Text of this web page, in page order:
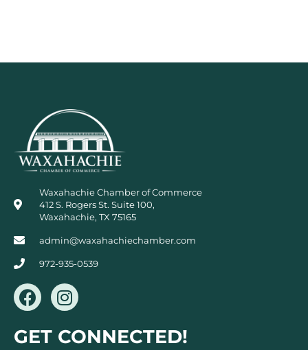
Waxahachie Chamber of Commerce
412 S. Rogers St. Suite 100,
Waxahachie, TX 75165
admin@waxahachiechamber.com
972-935-0539
F
a
c
e
I
n
s
t
GET CONNECTED!